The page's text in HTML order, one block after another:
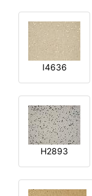
I4636
H2893